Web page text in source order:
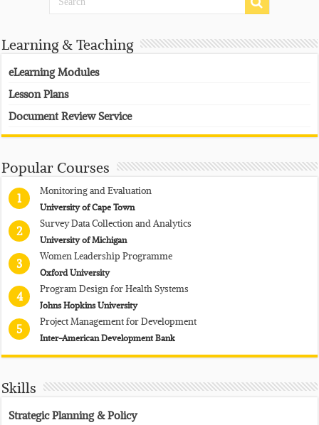
Learning & Teaching
eLearning Modules
Lesson Plans
Document Review Service
Popular Courses
1
Monitoring and Evaluation
University of Cape Town
2
Survey Data Collection and Analytics
University of Michigan
3
Women Leadership Programme
Oxford University
4
Program Design for Health Systems
Johns Hopkins University
5
Project Management for Development
Inter-American Development Bank
Skills
Strategic Planning & Policy